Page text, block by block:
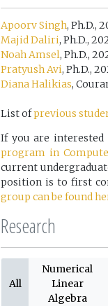
Apoorv Singh, Ph.D.,
Majid Daliri, Ph.D.,
Noah Amsel, Ph.D.,
Pratyush Avi, Ph.D.,
Diana Halikias,
List ofprevious
If you are
program in
current
position is to first
group can be found
Research
All
Numerical
Linear
Algebra